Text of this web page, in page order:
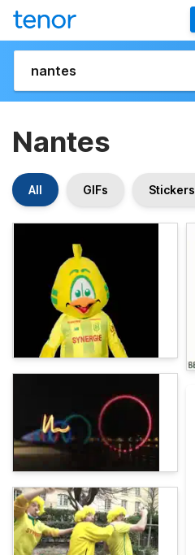
Nantes
All GIFs Stickers